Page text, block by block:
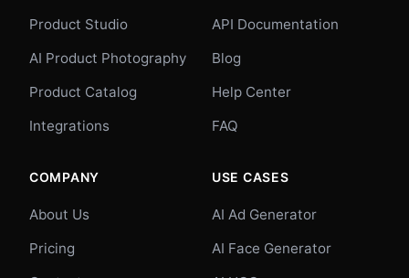
Product Studio
AI Product Photography
Product Catalog
Integrations
API Documentation
Blog
Help Center
FAQ
COMPANY
About Us
Pricing
USE CASES
AI Ad Generator
AI Face Generator